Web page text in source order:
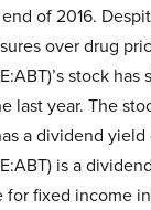
of 2016.
over drug
stock
last year. The
a dividend
is a
for fixed income